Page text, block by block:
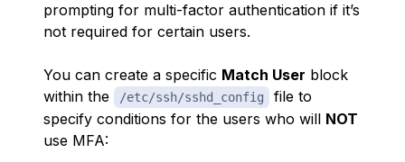
prompting for multi-factor authentication if it’s
not required for certain users.
You can create a specific Match User block
within the
/etc/ssh/sshd_config
file to
specify conditions for the users who will NOT
use MFA: